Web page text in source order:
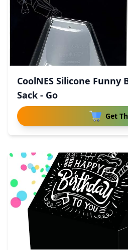
CoolNES Silicone Funny
Sack - Go
Get